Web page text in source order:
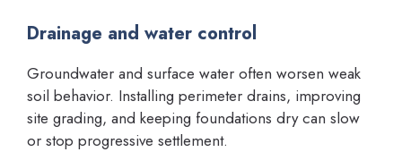
Drainage and water control
Groundwater and surface water often worsen weak
soil behavior. Installing perimeter drains, improving
site grading, and keeping foundations dry can slow
or stop progressive settlement.